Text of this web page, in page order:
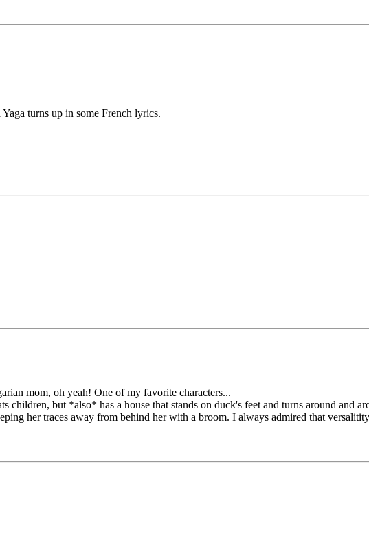
turns up in some French lyrics.
mom, oh yeah! One of my favorite characters...
but *also* has a house that stands on duck's feet and turns around and
her traces away from behind her with a broom. I always admired that